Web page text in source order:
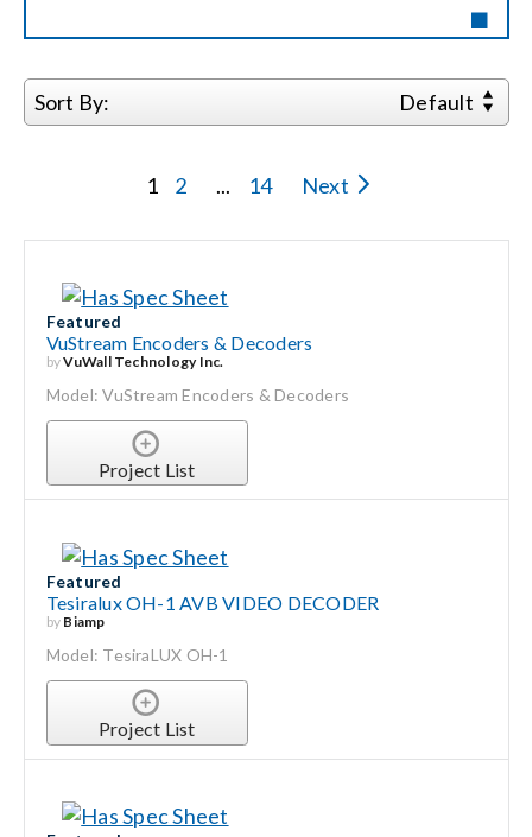
Sort By: Default
1 2 ... 14 Next
Featured
VuStream Encoders & Decoders
byVuWall Technology Inc.
Model: VuStream Encoders & Decoders
Project List
Featured
Tesiralux OH-1 AVB VIDEO DECODER
by Biamp
Model: TesiraLUX OH-1
Project List